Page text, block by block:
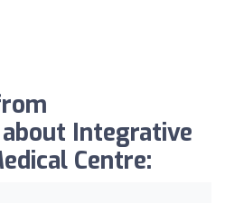
Integrative
Centre: